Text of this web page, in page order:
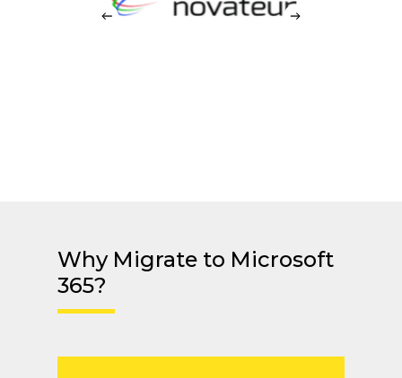
Why Migrate to Microsoft
365?